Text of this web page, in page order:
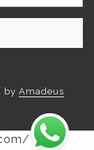
by Amadeus